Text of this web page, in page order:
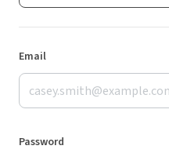
Email
Password